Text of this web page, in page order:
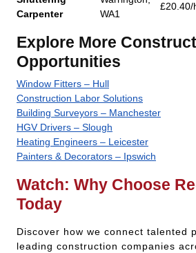
Carpenter
WA1
£20.40/
Explore More
Opportunities
Window Fitters – Hull
Construction Labor Solutions
Building Surveyors – Manchester
HGV Drivers – Slough
Heating Engineers – Leicester
Painters & Decorators – Ipswich
Watch: Why Choose
Today
Discover how we connect talented
leading construction companies